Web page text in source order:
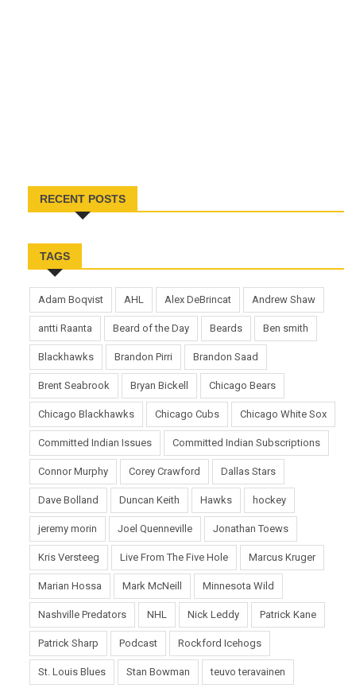
RECENT POSTS
TAGS
Adam Boqvist AHL Alex DeBrincat Andrew Shaw
antti Raanta Beard of the Day Beards Ben smith
Blackhawks Brandon Pirri Brandon Saad
Brent Seabrook Bryan Bickell Chicago Bears
Chicago Blackhawks Chicago Cubs Chicago White Sox
Committed Indian Issues Committed Indian Subscriptions
Connor Murphy Corey Crawford Dallas Stars
Dave Bolland Duncan Keith Hawks hockey
jeremy morin Joel Quenneville Jonathan Toews
Kris Versteeg Live From The Five Hole Marcus Kruger
Marian Hossa Mark McNeill Minnesota Wild
Nashville Predators NHL Nick Leddy Patrick Kane
Patrick Sharp Podcast Rockford Icehogs
St. Louis Blues Stan Bowman teuvo teravainen